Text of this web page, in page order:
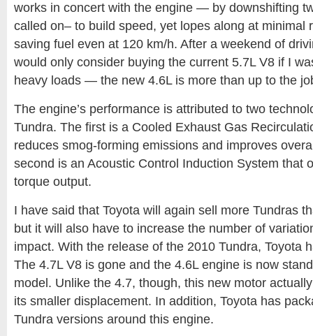
works in concert with the engine — by downshifting
called on– to build speed, yet lopes along at minimal
saving fuel even at 120 km/h. After a weekend of
would only consider buying the current 5.7L V8 if I
heavy loads — the new 4.6L is more than up to the
The engine’s performance is attributed to two
Tundra. The first is a Cooled Exhaust Gas
reduces smog-forming emissions and improves
second is an Acoustic Control Induction System that
torque output.
I have said that Toyota will again sell more Tundras
but it will also have to increase the number of
impact. With the release of the 2010 Tundra, Toyota
The 4.7L V8 is gone and the 4.6L engine is now
model. Unlike the 4.7, though, this new motor
its smaller displacement. In addition, Toyota has
Tundra versions around this engine.